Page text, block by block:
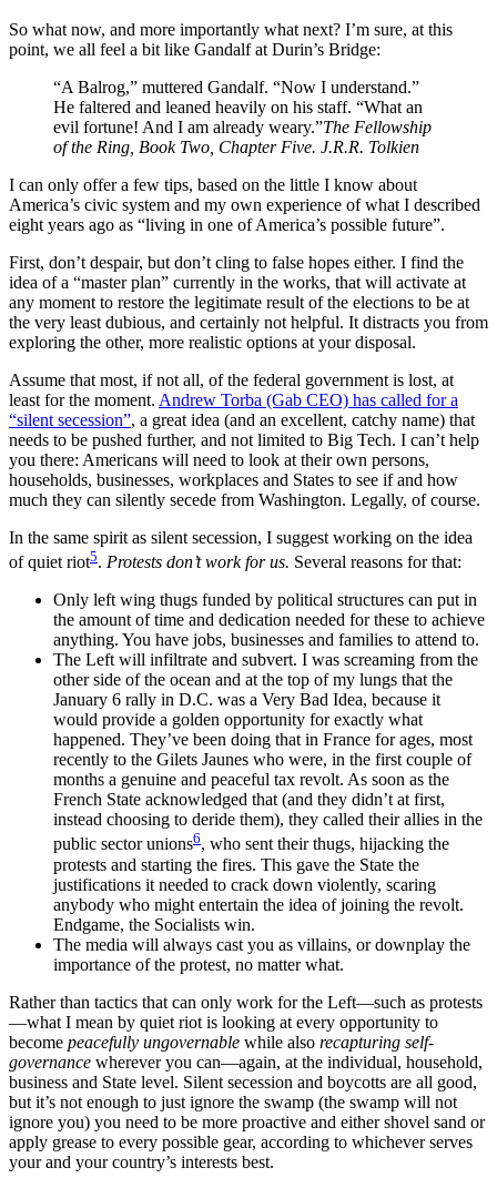
So what now, and more importantly what next? I’m sure, at this
point, we all feel a bit like Gandalf at Durin’s Bridge:
“A Balrog,” muttered Gandalf. “Now I understand.”
He faltered and leaned heavily on his staff. “What an
evil fortune! And I am already weary.”The Fellowship
of the Ring, Book Two, Chapter Five. J.R.R. Tolkien
I can only offer a few tips, based on the little I know about
America’s civic system and my own experience of what I described
eight years ago as “living in one of America’s possible future”.
First, don’t despair, but don’t cling to false hopes either. I find the
idea of a “master plan” currently in the works, that will activate at
any moment to restore the legitimate result of the elections to be at
the very least dubious, and certainly not helpful. It distracts you from
exploring the other, more realistic options at your disposal.
Assume that most, if not all, of the federal government is lost, at
least for the moment. Andrew Torba (Gab CEO) has called for a
“silent secession”, a great idea (and an excellent, catchy name) that
needs to be pushed further, and not limited to Big Tech. I can’t help
you there: Americans will need to look at their own persons,
households, businesses, workplaces and States to see if and how
much they can silently secede from Washington. Legally, of course.
In the same spirit as silent secession, I suggest working on the idea
of quiet riot5. Protests don’t work for us. Several reasons for that:
Only left wing thugs funded by political structures can put in
the amount of time and dedication needed for these to achieve
anything. You have jobs, businesses and families to attend to.
The Left will infiltrate and subvert. I was screaming from the
other side of the ocean and at the top of my lungs that the
January 6 rally in D.C. was a Very Bad Idea, because it
would provide a golden opportunity for exactly what
happened. They’ve been doing that in France for ages, most
recently to the Gilets Jaunes who were, in the first couple of
months a genuine and peaceful tax revolt. As soon as the
French State acknowledged that (and they didn’t at first,
instead choosing to deride them), they called their allies in the
public sector unions6, who sent their thugs, hijacking the
protests and starting the fires. This gave the State the
justifications it needed to crack down violently, scaring
anybody who might entertain the idea of joining the revolt.
Endgame, the Socialists win.
The media will always cast you as villains, or downplay the
importance of the protest, no matter what.
Rather than tactics that can only work for the Left—such as protests
—what I mean by quiet riot is looking at every opportunity to
become peacefully ungovernable while also recapturing self-
governance wherever you can—again, at the individual, household,
business and State level. Silent secession and boycotts are all good,
but it’s not enough to just ignore the swamp (the swamp will not
ignore you) you need to be more proactive and either shovel sand or
apply grease to every possible gear, according to whichever serves
your and your country’s interests best.